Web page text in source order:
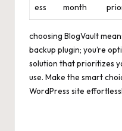
ess
month
choosing BlogVault
backup plugin; you’re
solution that prioritizes
use. Make the smart
WordPress site